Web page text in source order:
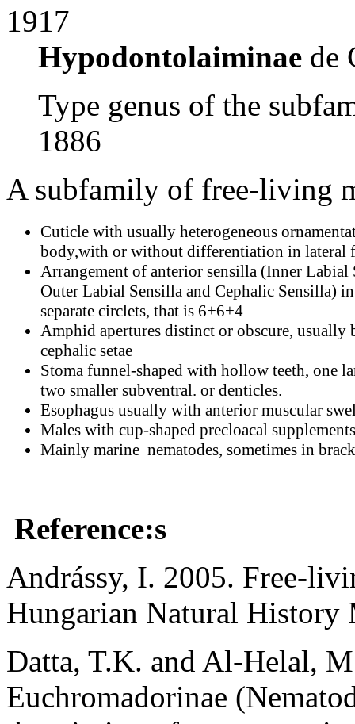
1917
Hypodontolaiminae de
Type genus of the
1886
A subfamily of free-living
Cuticle with usually heterogeneous
body,with or without differentiation in lateral
Arrangement of anterior sensilla (Inner Labial
Outer Labial Sensilla and Cephalic Sensilla)
separate circlets, that is 6+6+4
Amphid apertures distinct or obscure, usually
cephalic setae
Stoma funnel-shaped with hollow teeth, one
two smaller subventral. or denticles.
Esophagus usually with anterior muscular
Males with cup-shaped precloacal
Mainly marine nematodes, sometimes in
Reference:s
Andrássy, I. 2005. Free-
Hungarian Natural History
Datta, T.K. and Al-Helal,
Euchromadorinae